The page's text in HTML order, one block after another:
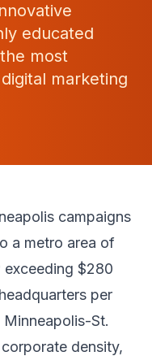
educated
most
marketing
campaigns
a metro area of
exceeding $280
per
St.
density,